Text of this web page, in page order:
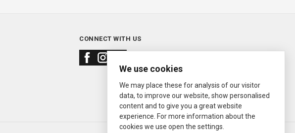
CONNECT WITH US
We use cookies
We may place these for analysis of our visitor
data, to improve our website, show personalised
content and to give you a great website
experience. For more information about the
cookies we use open the settings.